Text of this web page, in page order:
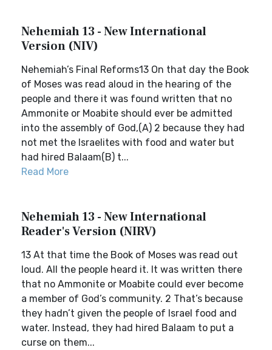
Nehemiah 13 - New International
Version (NIV)
Nehemiah’s Final Reforms13 On that day the Book
of Moses was read aloud in the hearing of the
people and there it was found written that no
Ammonite or Moabite should ever be admitted
into the assembly of God,(A) 2 because they had
not met the Israelites with food and water but
had hired Balaam(B) t...
Read More
Nehemiah 13 - New International
Reader's Version (NIRV)
13 At that time the Book of Moses was read out
loud. All the people heard it. It was written there
that no Ammonite or Moabite could ever become
a member of God’s community. 2 That’s because
they hadn’t given the people of Israel food and
water. Instead, they had hired Balaam to put a
curse on them...